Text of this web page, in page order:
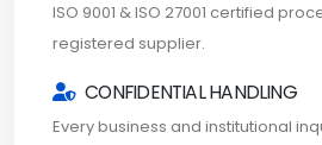
ISO 9001 & ISO 27001 certified
registered supplier.
CONFIDENTIAL HANDLING
Every business and institutional